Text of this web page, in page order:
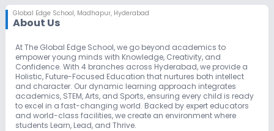
Global Edge School, Madhapur, Hyderabad
About Us
At The Global Edge School, we go beyond academics to
empower young minds with Knowledge, Creativity, and
Confidence. With 4 branches across Hyderabad, we provide a
Holistic, Future-Focused Education that nurtures both intellect
and character. Our dynamic learning approach integrates
academics, STEM, Arts, and Sports, ensuring every child is ready
to excel in a fast-changing world. Backed by expert educators
and world-class facilities, we create an environment where
students Learn, Lead, and Thrive.